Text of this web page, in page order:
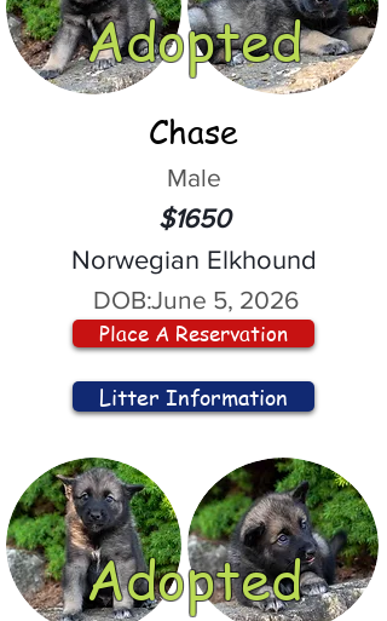
Adopted
Chase
Male
$1650
Norwegian Elkhound
DOB:June 5, 2026
Place A Reservation
Litter Information
Adopted